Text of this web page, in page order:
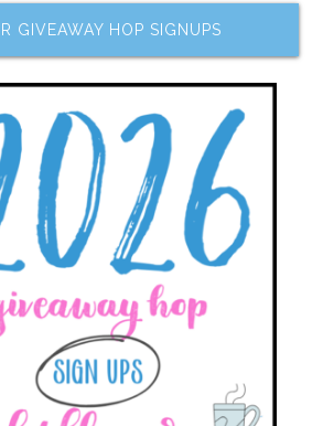
GIVEAWAY HOP SIGNUPS